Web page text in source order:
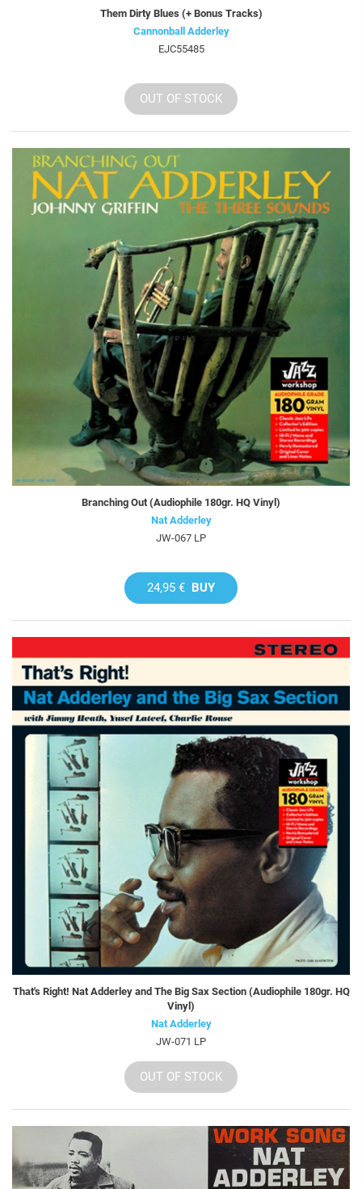
Them Dirty Blues (+ Bonus Tracks)
Cannonball Adderley
EJC55485
OUT OF STOCK
Branching Out (Audiophile 180gr. HQ Vinyl)
Nat Adderley
JW-067 LP
24,95 € BUY
That's Right! Nat Adderley and The Big Sax Section (Audiophile 180gr. HQ
Vinyl)
Nat Adderley
JW-071 LP
OUT OF STOCK